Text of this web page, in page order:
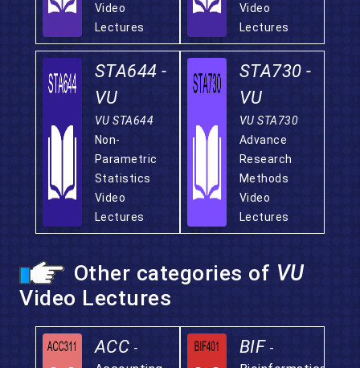
Video
Lectures
Video
Lectures
STA644 -
VU
VU STA644
Non-
Parametric
Statistics
Video
Lectures
STA730 -
VU
VU STA730
Advance
Research
Methods
Video
Lectures
Other categories of VU
Video Lectures
ACC -
BIF -